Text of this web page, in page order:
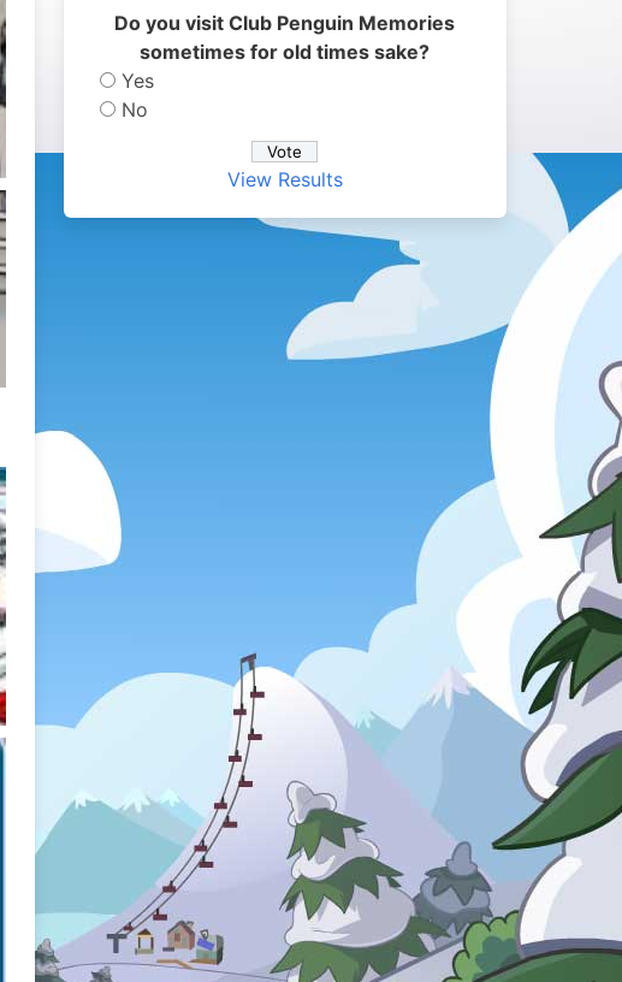
Do you visit Club Penguin Memories
sometimes for old times sake?
Yes
No
View Results